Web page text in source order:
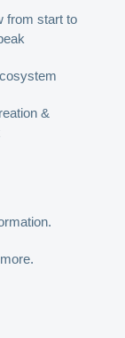
from start to
&